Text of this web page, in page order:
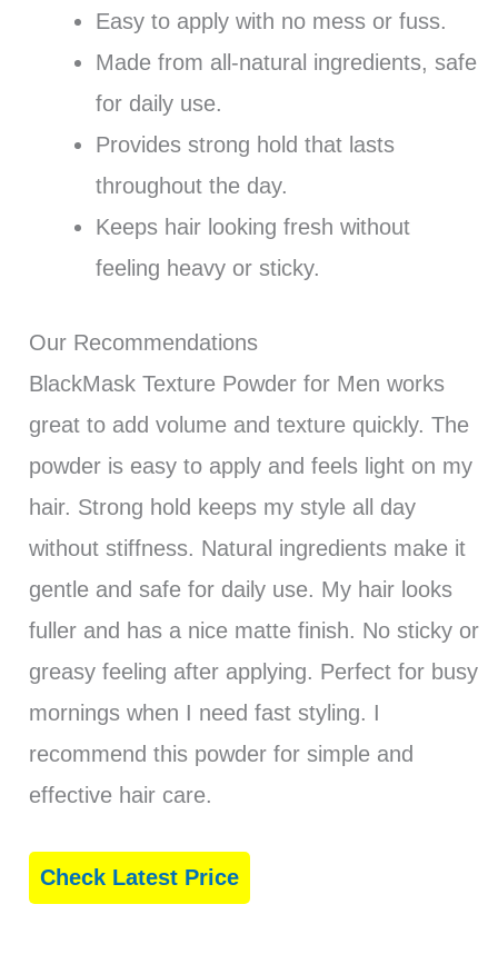
Easy to apply with no mess or fuss.
Made from all-natural ingredients, safe
for daily use.
Provides strong hold that lasts
throughout the day.
Keeps hair looking fresh without
feeling heavy or sticky.
Our Recommendations
BlackMask Texture Powder for Men works
great to add volume and texture quickly. The
powder is easy to apply and feels light on my
hair. Strong hold keeps my style all day
without stiffness. Natural ingredients make it
gentle and safe for daily use. My hair looks
fuller and has a nice matte finish. No sticky or
greasy feeling after applying. Perfect for busy
mornings when I need fast styling. I
recommend this powder for simple and
effective hair care.
Check Latest Price